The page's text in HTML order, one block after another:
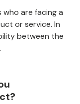
are facing a
or service. In
between the